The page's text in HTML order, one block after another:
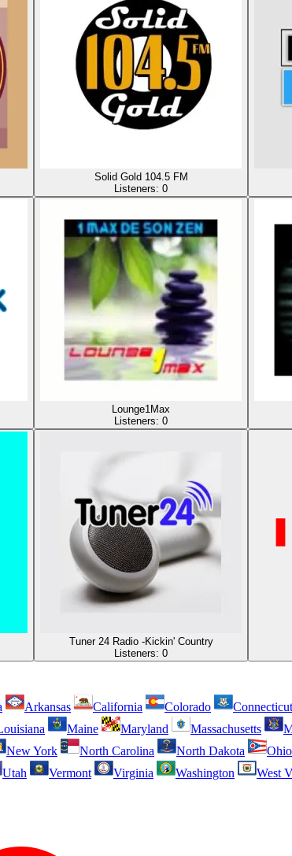
Solid Gold 104.5 FM
Listeners: 0
Lounge1Max
Listeners: 0
Tuner 24 Radio -Kickin' Country
Listeners: 0
Arkansas California Colorado Connecticut
Maine Maryland Massachusetts
New York North Carolina North Dakota Ohio
Utah Vermont Virginia Washington West